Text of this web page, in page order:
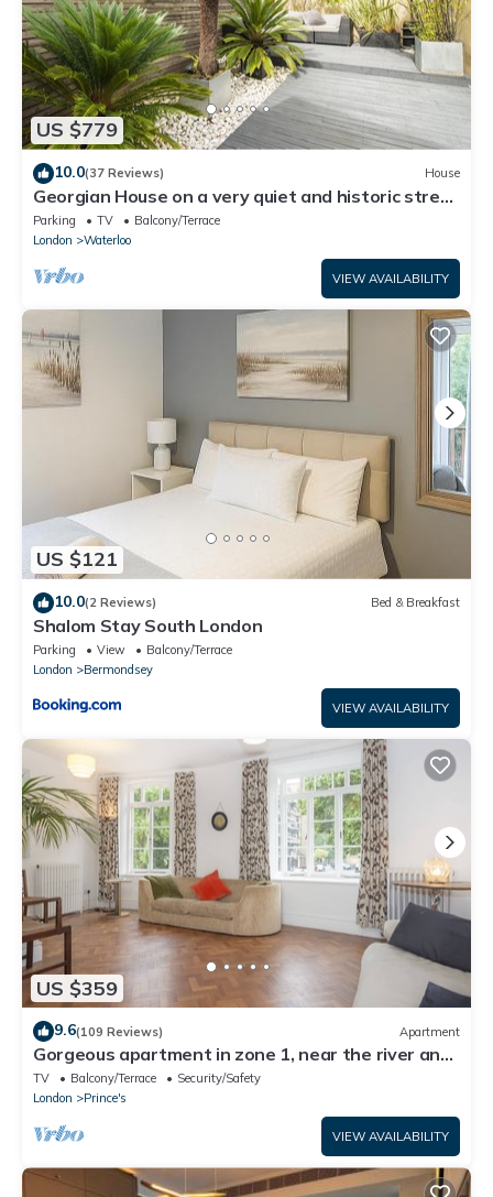
US $779
10.0(37 Reviews) House
Georgian House on a very quiet and historic street
w/Garden & Tempur Beds
Parking TV
Balcony/Terrace
London
Waterloo
VIEW AVAILABILITY
US $121
10.0(2 Reviews) Bed & Breakfast
Shalom Stay South London
Parking View
Balcony/Terrace
London
Bermondsey
VIEW AVAILABILITY
US $359
9.6(109 Reviews) Apartment
Gorgeous apartment in zone 1, near the river and
a short walk from Westminster
TV Balcony/Terrace
Security/Safety
London
Prince's
VIEW AVAILABILITY